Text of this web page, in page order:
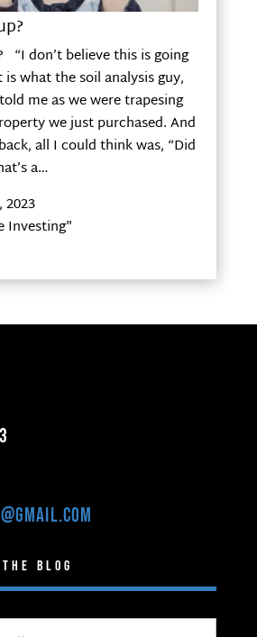
“I don’t believe this is going
what the soil analysis guy,
me as we were trapesing
we just purchased. And
all I could think was, “Did
a…
2023
Investing"
Blog